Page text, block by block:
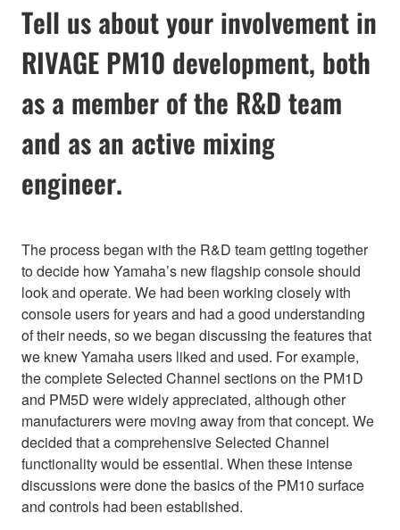
Tell us about your involvement in
RIVAGE PM10 development, both
as a member of the R&D team
and as an active mixing
engineer.
The process began with the R&D team getting together
to decide how Yamaha’s new flagship console should
look and operate. We had been working closely with
console users for years and had a good understanding
of their needs, so we began discussing the features that
we knew Yamaha users liked and used. For example,
the complete Selected Channel sections on the PM1D
and PM5D were widely appreciated, although other
manufacturers were moving away from that concept. We
decided that a comprehensive Selected Channel
functionality would be essential. When these intense
discussions were done the basics of the PM10 surface
and controls had been established.